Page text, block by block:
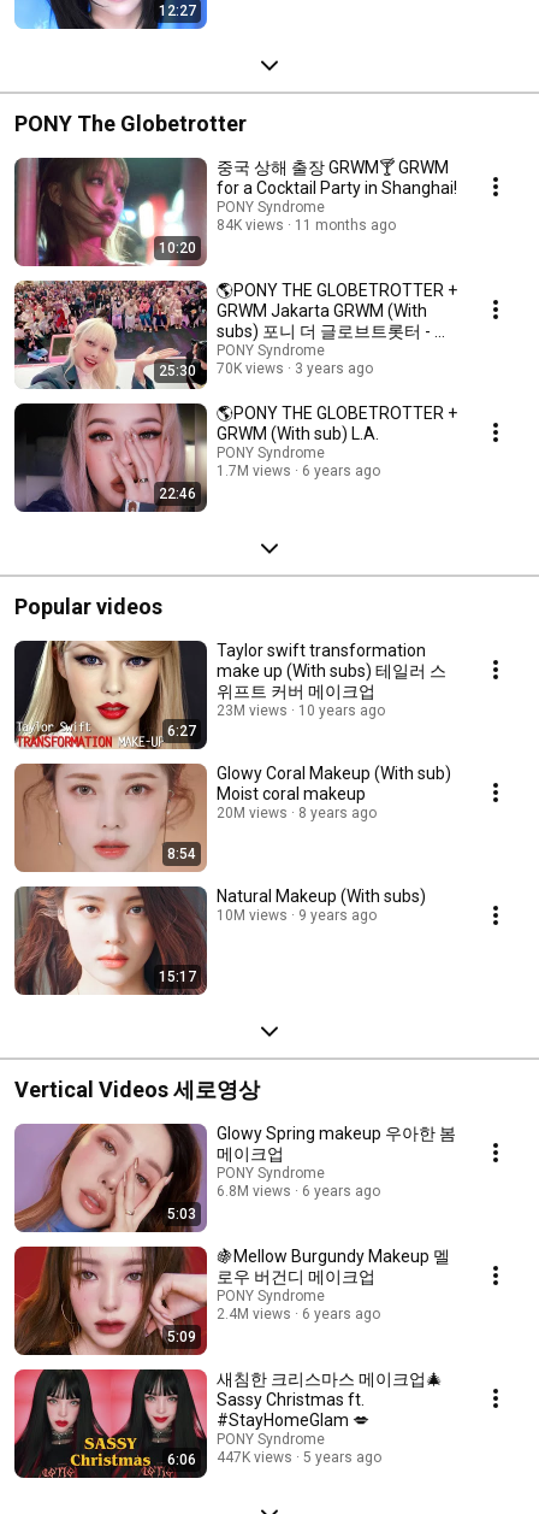
12:27
PONY The Globetrotter
10:20
중국 상해 출장 GRWM🍸️ GRWM
for a Cocktail Party in Shanghai!
PONY Syndrome
84K views
11 months ago
25:30
🌎PONY THE GLOBETROTTER +
GRWM Jakarta GRWM (With
subs) 포니 더 글로브트롯터 - 자
카르타 GRWM
PONY Syndrome
70K views
3 years ago
22:46
🌎PONY THE GLOBETROTTER +
GRWM (With sub) L.A.
PONY Syndrome
1.7M views
6 years ago
Popular videos
6:27
Taylor swift transformation
make up (With subs) 테일러 스
위프트 커버 메이크업
23M views 10 years ago
8:54
Glowy Coral Makeup (With sub)
Moist coral makeup
20M views 8 years ago
15:17
Natural Makeup (With subs)
10M views 9 years ago
Vertical Videos 세로영상
5:03
Glowy Spring makeup 우아한 봄
메이크업
PONY Syndrome
6.8M views
6 years ago
5:09
🍇Mellow Burgundy Makeup 멜
로우 버건디 메이크업
PONY Syndrome
2.4M views
6 years ago
6:06
새침한 크리스마스 메이크업🎄
Sassy Christmas ft.
#StayHomeGlam 💋
PONY Syndrome
447K views
5 years ago